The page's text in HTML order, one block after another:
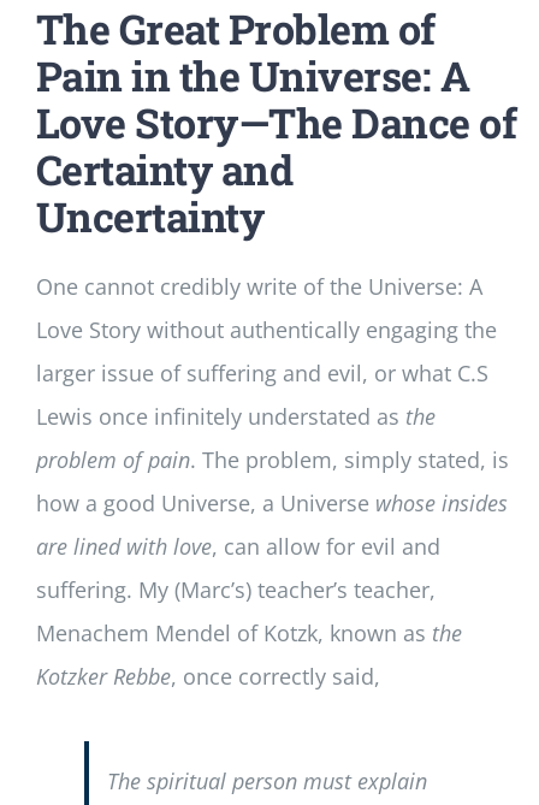
The Great Problem of
Pain in the Universe: A
Love Story—The Dance of
Certainty and
Uncertainty
One cannot credibly write of the Universe: A
Love Story without authentically engaging the
larger issue of suffering and evil, or what C.S
Lewis once infinitely understated as the
problem of pain. The problem, simply stated, is
how a good Universe, a Universe whose insides
are lined with love, can allow for evil and
suffering. My (Marc’s) teacher’s teacher,
Menachem Mendel of Kotzk, known as the
Kotzker Rebbe, once correctly said,
The spiritual person must explain